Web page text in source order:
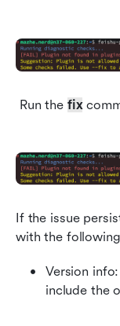
Run the fix
If the issue
with the
Version
include the